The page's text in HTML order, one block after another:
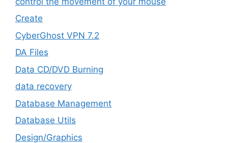
Create
CyberGhost VPN 7.2
DA Files
Data CD/DVD Burning
data recovery
Database Management
Database Utils
Design/Graphics